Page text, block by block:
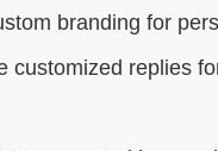
branding for
customized replies